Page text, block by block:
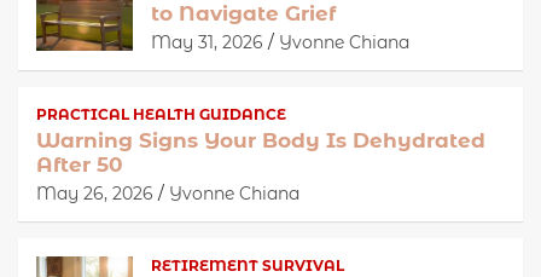
to Navigate Grief
May 31, 2026 Yvonne Chiana
PRACTICAL HEALTH GUIDANCE
Warning Signs Your Body Is Dehydrated
After 50
May 26, 2026 Yvonne Chiana
RETIREMENT SURVIVAL